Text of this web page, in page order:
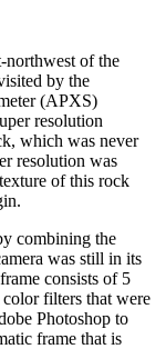
northwest of the
by the
(APXS)
resolution
which was never
resolution was
of this rock
combining the
was still in its
consists of 5
filters that were
Photoshop to
frame that is